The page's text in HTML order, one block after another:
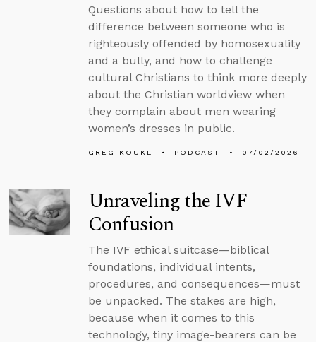
Questions about how to tell the
difference between someone who is
righteously offended by homosexuality
and a bully, and how to challenge
cultural Christians to think more deeply
about the Christian worldview when
they complain about men wearing
women’s dresses in public.
GREG KOUKL PODCAST 07/02/2026
Unraveling the IVF
Confusion
The IVF ethical suitcase—biblical
foundations, individual intents,
procedures, and consequences—must
be unpacked. The stakes are high,
because when it comes to this
technology, tiny image-bearers can be